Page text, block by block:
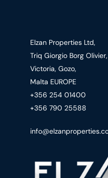
Elzan Properties Ltd,
Triq Giorgio Borg Olivier,
Victoria, Gozo,
Malta EUROPE
+356 254 01400
+356 790 25588